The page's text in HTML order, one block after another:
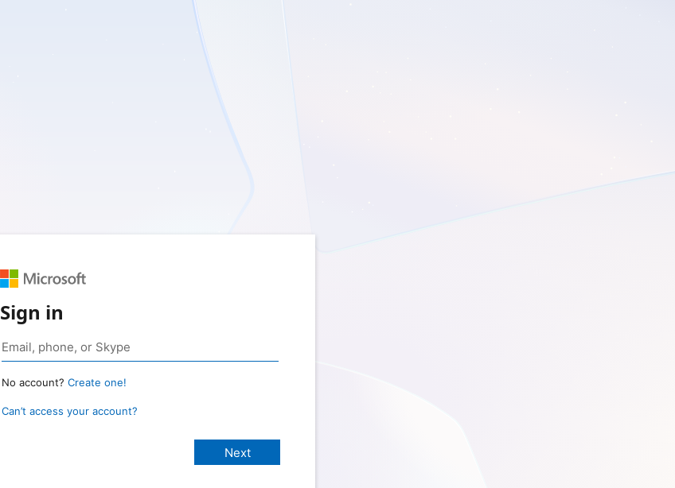
Sign in
No account? Create one!
Can’t access your account?